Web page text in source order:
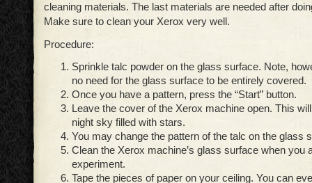
cleaning materials. The last materials are needed after
Make sure to clean your Xerox very well.
Procedure:
Sprinkle talc powder on the glass surface. Note,
no need for the glass surface to be entirely covered.
Once you have a pattern, press the “Start” button.
Leave the cover of the Xerox machine open. This
night sky filled with stars.
You may change the pattern of the talc on the glass
Clean the Xerox machine’s glass surface when you
experiment.
Tape the pieces of paper on your ceiling. You can